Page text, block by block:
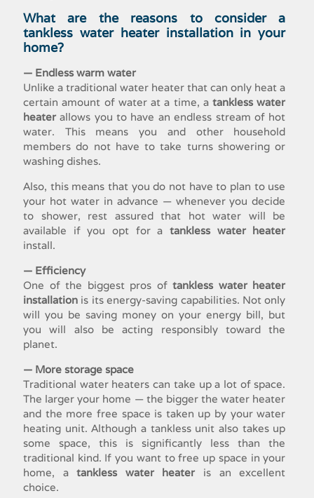
What are the reasons to consider a
tankless water heater installationin your
home?
— Endless warm water
Unlike a traditional water heater that can only heat a
certain amount of water at a time, atankless water
heater allows you to have an endless stream of hot
water. This means you and other household
members do not have to take turns showering or
washing dishes.
Also, this means that you do not have to plan to use
your hot water in advance — whenever you decide
to shower, rest assured that hot water will be
available if you opt for atankless water heater
install.
— Efficiency
One of the biggest pros oftankless water heater
installation is its energy-saving capabilities. Not only
will you be saving money on your energy bill, but
you will also be acting responsibly toward the
planet.
— More storage space
Traditional water heaters can take up a lot of space.
The larger your home — the bigger the water heater
and the more free space is taken up by your water
heating unit. Although a tankless unit also takes up
some space, this is significantly less than the
traditional kind. If you want to free up space in your
home, atankless water heater is an excellent
choice.